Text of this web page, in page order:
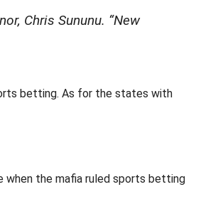
Chris Sununu. “New
betting. As for the states with
when the mafia ruled sports betting